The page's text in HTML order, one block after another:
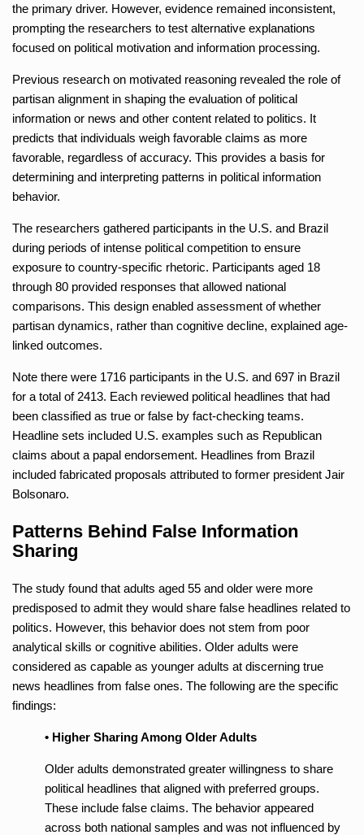
the primary driver. However, evidence remained inconsistent,
prompting the researchers to test alternative explanations
focused on political motivation and information processing.
Previous research on motivated reasoning revealed the role of
partisan alignment in shaping the evaluation of political
information or news and other content related to politics. It
predicts that individuals weigh favorable claims as more
favorable, regardless of accuracy. This provides a basis for
determining and interpreting patterns in political information
behavior.
The researchers gathered participants in the U.S. and Brazil
during periods of intense political competition to ensure
exposure to country-specific rhetoric. Participants aged 18
through 80 provided responses that allowed national
comparisons. This design enabled assessment of whether
partisan dynamics, rather than cognitive decline, explained age-
linked outcomes.
Note there were 1716 participants in the U.S. and 697 in Brazil
for a total of 2413. Each reviewed political headlines that had
been classified as true or false by fact-checking teams.
Headline sets included U.S. examples such as Republican
claims about a papal endorsement. Headlines from Brazil
included fabricated proposals attributed to former president Jair
Bolsonaro.
Patterns Behind False Information
Sharing
The study found that adults aged 55 and older were more
predisposed to admit they would share false headlines related to
politics. However, this behavior does not stem from poor
analytical skills or cognitive abilities. Older adults were
considered as capable as younger adults at discerning true
news headlines from false ones. The following are the specific
findings:
• Higher Sharing Among Older Adults
Older adults demonstrated greater willingness to share
political headlines that aligned with preferred groups.
These include false claims. The behavior appeared
across both national samples and was not influenced by